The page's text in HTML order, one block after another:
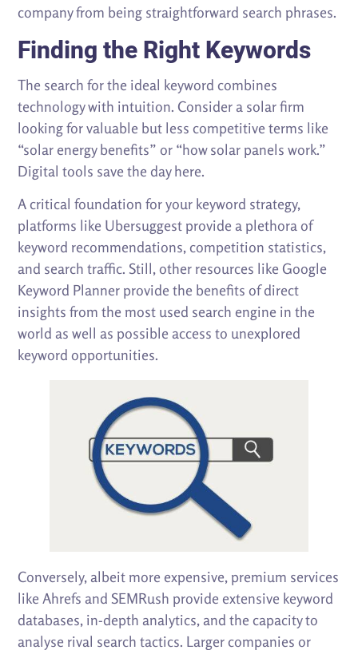
company from being straightforward search phrases.
Finding the Right Keywords
The search for the ideal keyword combines
technology with intuition. Consider a solar firm
looking for valuable but less competitive terms like
“solar energy benefits” or “how solar panels work.”
Digital tools save the day here.
A critical foundation for your keyword strategy,
platforms like Ubersuggest provide a plethora of
keyword recommendations, competition statistics,
and search traffic. Still, other resources like Google
Keyword Planner provide the benefits of direct
insights from the most used search engine in the
world as well as possible access to unexplored
keyword opportunities.
Conversely, albeit more expensive, premium services
like Ahrefs and SEMRush provide extensive keyword
databases, in-depth analytics, and the capacity to
analyse rival search tactics. Larger companies or